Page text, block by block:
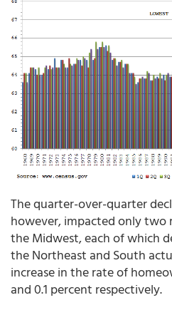
The quarter-over-quarter
however, impacted only two
the Midwest, each of which
the Northeast and South
increase in the rate of
and 0.1 percent respectively.